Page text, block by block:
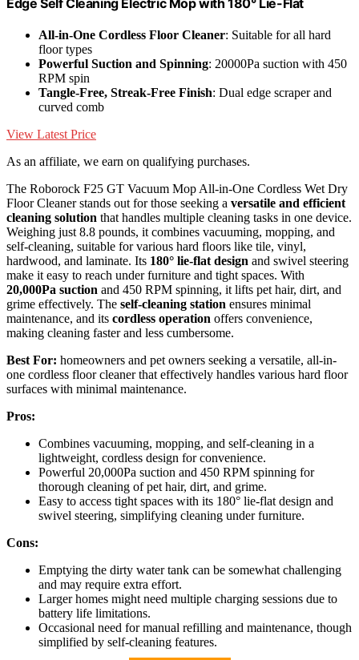
Edge Self Cleaning Electric Mop with 180° Lie-Flat
All-in-One Cordless Floor Cleaner: Suitable for all hard
floor types
Powerful Suction and Spinning: 20000Pa suction with 450
RPM spin
Tangle-Free, Streak-Free Finish: Dual edge scraper and
curved comb
View Latest Price
As an affiliate, we earn on qualifying purchases.
The Roborock F25 GT Vacuum Mop All-in-One Cordless Wet Dry
Floor Cleaner stands out for those seeking a versatile and efficient
cleaning solution that handles multiple cleaning tasks in one device.
Weighing just 8.8 pounds, it combines vacuuming, mopping, and
self-cleaning, suitable for various hard floors like tile, vinyl,
hardwood, and laminate. Its 180° lie-flat design and swivel steering
make it easy to reach under furniture and tight spaces. With
20,000Pa suction and 450 RPM spinning, it lifts pet hair, dirt, and
grime effectively. The self-cleaning station ensures minimal
maintenance, and its cordless operation offers convenience,
making cleaning faster and less cumbersome.
Best For: homeowners and pet owners seeking a versatile, all-in-
one cordless floor cleaner that effectively handles various hard floor
surfaces with minimal maintenance.
Pros:
Combines vacuuming, mopping, and self-cleaning in a
lightweight, cordless design for convenience.
Powerful 20,000Pa suction and 450 RPM spinning for
thorough cleaning of pet hair, dirt, and grime.
Easy to access tight spaces with its 180° lie-flat design and
swivel steering, simplifying cleaning under furniture.
Cons:
Emptying the dirty water tank can be somewhat challenging
and may require extra effort.
Larger homes might need multiple charging sessions due to
battery life limitations.
Occasional need for manual refilling and maintenance, though
simplified by self-cleaning features.